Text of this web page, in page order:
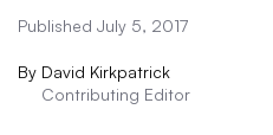
Published July 5, 2017
By David Kirkpatrick
Contributing Editor